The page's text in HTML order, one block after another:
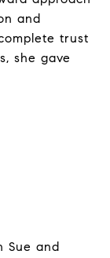
and
trust
she gave
Sue and